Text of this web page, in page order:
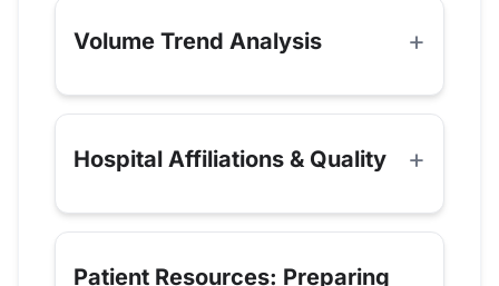
Volume Trend Analysis
Hospital Affiliations & Quality
Patient Resources: Preparing